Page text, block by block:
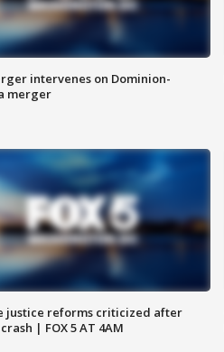
intervenes on Dominion-
merger
justice reforms criticized after
| FOX 5 AT 4AM